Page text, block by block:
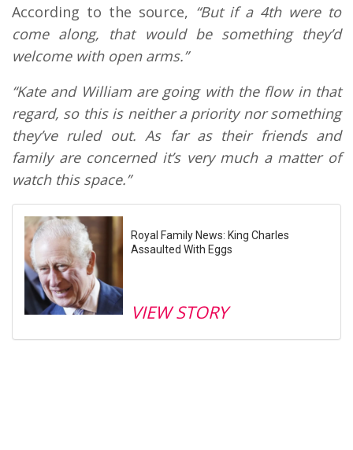
According to the source, “But if a 4th were to
come along, that would be something they’d
welcome with open arms.”
“Kate and William are going with the flow in that
regard, so this is neither a priority nor something
they’ve ruled out. As far as their friends and
family are concerned it’s very much a matter of
watch this space.”
Royal Family News: King Charles
Assaulted With Eggs
VIEW STORY